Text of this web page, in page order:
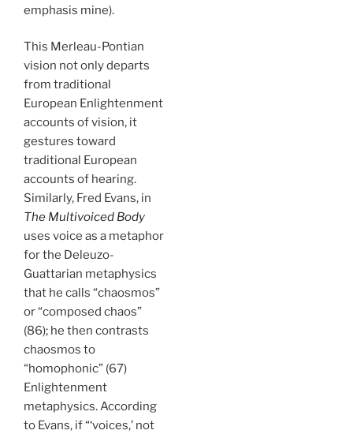
emphasis mine).
This Merleau-Pontian
vision not only departs
from traditional
European Enlightenment
accounts of vision, it
gestures toward
traditional European
accounts of hearing.
Similarly, Fred Evans, in
The Multivoiced Body
uses voice as a metaphor
for the Deleuzo-
Guattarian metaphysics
that he calls “chaosmos”
or “composed chaos”
(86); he then contrasts
chaosmos to
“homophonic” (67)
Enlightenment
metaphysics. According
to Evans, if “‘voices,’ not